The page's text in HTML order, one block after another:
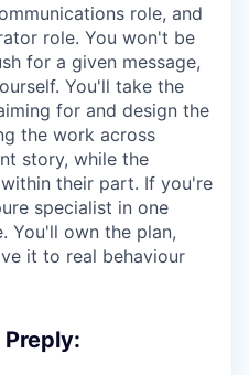
role, and
role. You won't be
for a given message,
You'll take the
for and design the
the work across
story, while the
their part. If you're
specialist in one
You'll own the plan,
it to real behaviour
Preply: